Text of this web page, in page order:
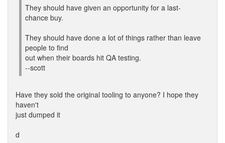
They should have given an opportunity for a last-
chance buy.
They should have done a lot of things rather than leave
people to find
out when their boards hit QA testing.
--scott
Have they sold the original tooling to anyone? I hope they
haven't
just dumped it
d